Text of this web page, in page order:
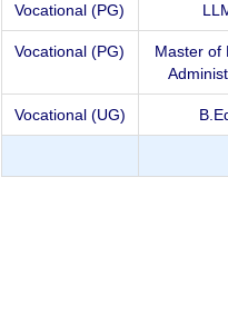
Vocational (PG)
Vocational (PG)
Master of
Vocational (UG)